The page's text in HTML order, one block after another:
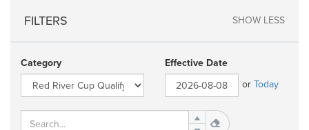
FILTERS SHOW LESS
Category
Effective Date
orToday